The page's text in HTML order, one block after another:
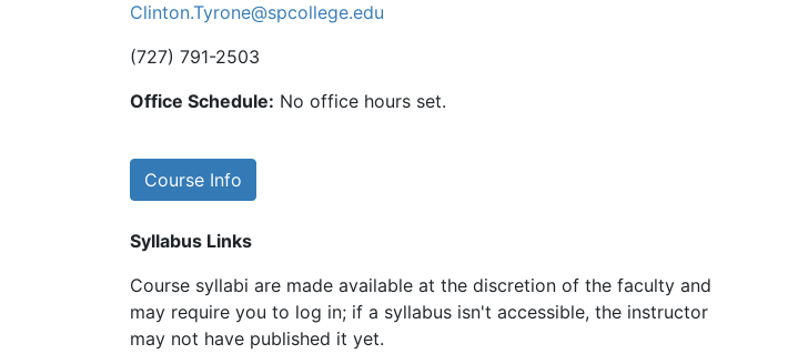
Clinton.Tyrone@spcollege.edu
(727) 791-2503
Office Schedule: No office hours set.
Course Info
Syllabus Links
Course syllabi are made available at the discretion of the faculty and
may require you to log in; if a syllabus isn't accessible, the instructor
may not have published it yet.